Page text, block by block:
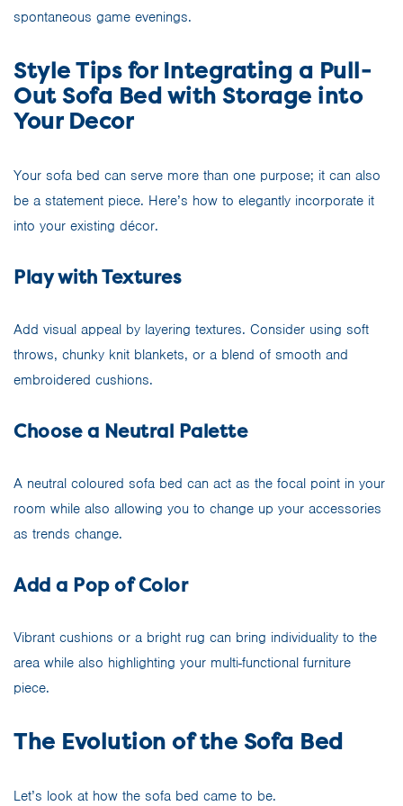
spontaneous game evenings.
Style Tips for Integrating a Pull-
Out Sofa Bed with Storage into
Your Decor
Your sofa bed can serve more than one purpose; it can also
be a statement piece. Here’s how to elegantly incorporate it
into your existing décor.
Play with Textures
Add visual appeal by layering textures. Consider using soft
throws, chunky knit blankets, or a blend of smooth and
embroidered cushions.
Choose a Neutral Palette
A neutral coloured sofa bed can act as the focal point in your
room while also allowing you to change up your accessories
as trends change.
Add a Pop of Color
Vibrant cushions or a bright rug can bring individuality to the
area while also highlighting your multi-functional furniture
piece.
The Evolution of the Sofa Bed
Let’s look at how the sofa bed came to be.